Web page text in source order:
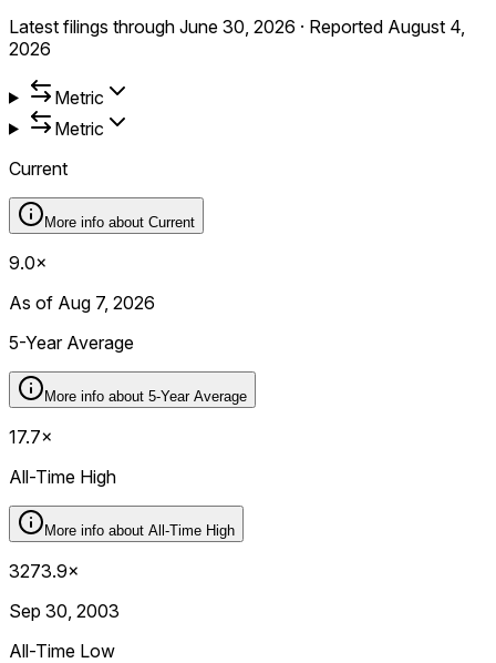
Latest filings through June 30, 2026 · Reported August 4,
2026
Metric
Metric
Current
More info about Current
9.0×
As of Aug 7, 2026
5-Year Average
More info about 5-Year Average
17.7×
All-Time High
More info about All-Time High
3273.9×
Sep 30, 2003
All-Time Low